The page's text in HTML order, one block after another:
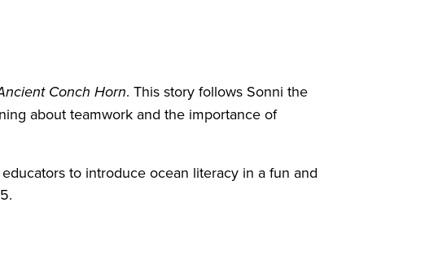
Conch Horn. This story follows Sonni the
about teamwork and the importance of
to introduce ocean literacy in a fun and